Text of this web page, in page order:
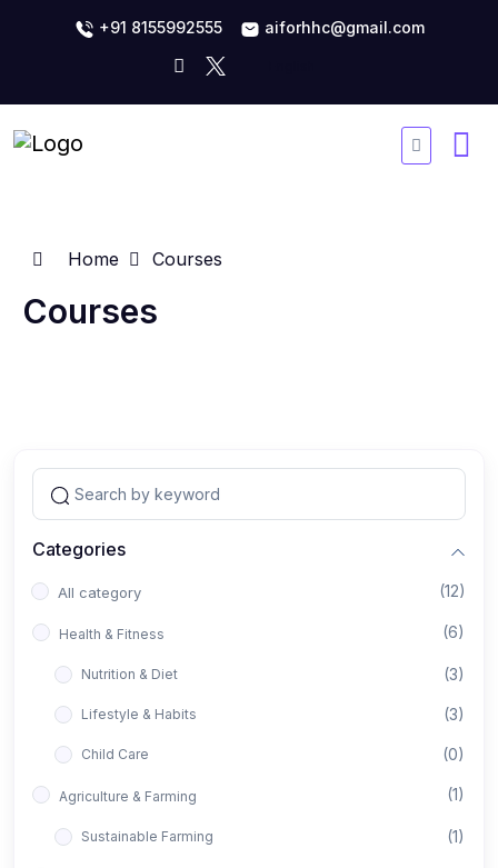
+91 8155992555 aiforhhc@gmail.com
Home Courses
Courses
Categories
All category (12)
Health & Fitness (6)
Nutrition & Diet (3)
Lifestyle & Habits (3)
Child Care (0)
Agriculture & Farming (1)
Sustainable Farming (1)